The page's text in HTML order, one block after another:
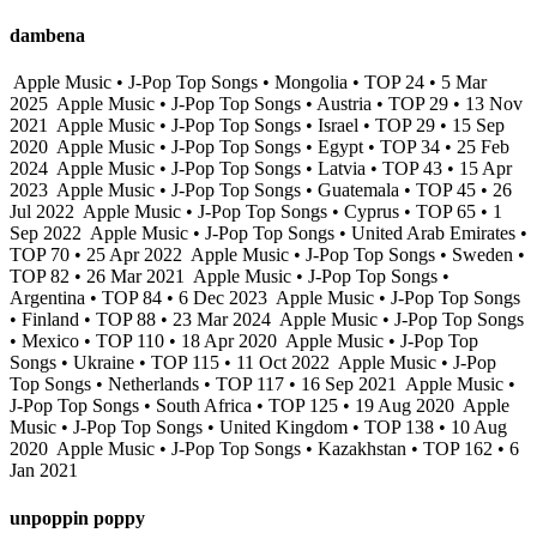
dambena
Apple Music • J-Pop Top Songs • Mongolia • TOP 24 • 5 Mar
2025 Apple Music • J-Pop Top Songs • Austria • TOP 29 • 13 Nov
2021
Apple Music • J-Pop Top Songs • Israel • TOP 29 • 15 Sep
2020 Apple Music • J-Pop Top Songs • Egypt • TOP 34 • 25 Feb
2024 Apple Music • J-Pop Top Songs • Latvia • TOP 43 • 15 Apr
2023 Apple Music • J-Pop Top Songs • Guatemala • TOP 45 • 26
Jul 2022 Apple Music • J-Pop Top Songs • Cyprus • TOP 65 • 1
Sep 2022 Apple Music • J-Pop Top Songs • United Arab Emirates •
TOP 70 • 25 Apr 2022 Apple Music • J-Pop Top Songs • Sweden •
TOP 82 • 26 Mar 2021
Apple Music • J-Pop Top Songs •
Argentina • TOP 84 • 6 Dec 2023 Apple Music • J-Pop Top Songs
• Finland • TOP 88 • 23 Mar 2024 Apple Music • J-Pop Top Songs
• Mexico • TOP 110 • 18 Apr 2020 Apple Music • J-Pop Top
Songs • Ukraine • TOP 115 • 11 Oct 2022 Apple Music • J-Pop
Top Songs • Netherlands • TOP 117 • 16 Sep 2021
Apple Music •
J-Pop Top Songs • South Africa • TOP 125 • 19 Aug 2020 Apple
Music • J-Pop Top Songs • United Kingdom • TOP 138 • 10 Aug
2020 Apple Music • J-Pop Top Songs • Kazakhstan • TOP 162 • 6
Jan 2021
unpoppin poppy